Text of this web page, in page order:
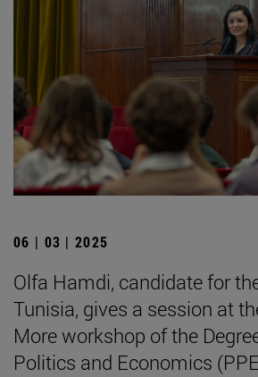
06 | 03 | 2025
Olfa Hamdi, candidate for
Tunisia, gives a session at
More workshop of the
Politics and Economics